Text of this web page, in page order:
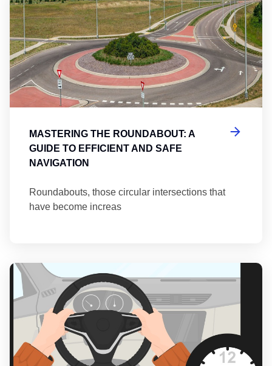
MASTERING THE ROUNDABOUT: A
GUIDE TO EFFICIENT AND SAFE
NAVIGATION
Roundabouts, those circular intersections that
have become increas